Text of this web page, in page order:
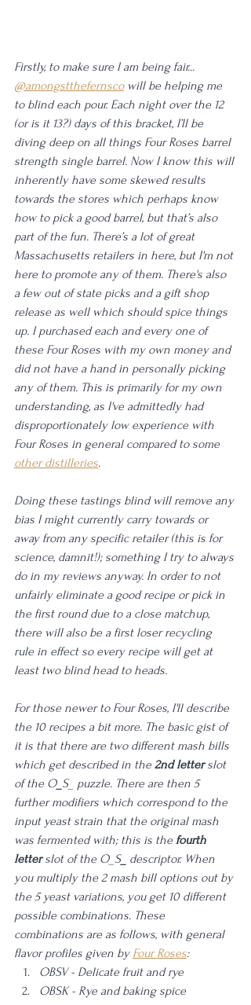
Firstly, to make sure I am being fair...
@amongstthefernsco will be helping me
to blind each pour. Each night over the 12
(or is it 13?) days of this bracket, I’ll be
diving deep on all things Four Roses barrel
strength single barrel. Now I know this will
inherently have some skewed results
towards the stores which perhaps know
how to pick a good barrel, but that’s also
part of the fun. There’s a lot of great
Massachusetts retailers in here, but I'm not
here to promote any of them. There's also
a few out of state picks and a gift shop
release as well which should spice things
up. I purchased each and every one of
these Four Roses with my own money and
did not have a hand in personally picking
any of them. This is primarily for my own
understanding, as I've admittedly had
disproportionately low experience with
Four Roses in general compared to some
other distilleries.
Doing these tastings blind will remove any
bias I might currently carry towards or
away from any specific retailer (this is for
science, damnit!); something I try to always
do in my reviews anyway. In order to not
unfairly eliminate a good recipe or pick in
the first round due to a close matchup,
there will also be a first loser recycling
rule in effect so every recipe will get at
least two blind head to heads.
For those newer to Four Roses, I'll describe
the 10 recipes a bit more. The basic gist of
it is that there are two different mash bills
which get described in the 2nd letter slot
of the O_ S_ puzzle. There are then 5
further modifiers which correspond to the
input yeast strain that the original mash
was fermented with; this is the fourth
letter slot of the O_S_
descriptor. When
you multiply the 2 mash bill options out by
the 5 yeast variations, you get 10 different
possible combinations. These
combinations are as follows, with general
flavor profiles given by Four Roses:
OBSV - Delicate fruit and rye
OBSK - Rye and baking spice